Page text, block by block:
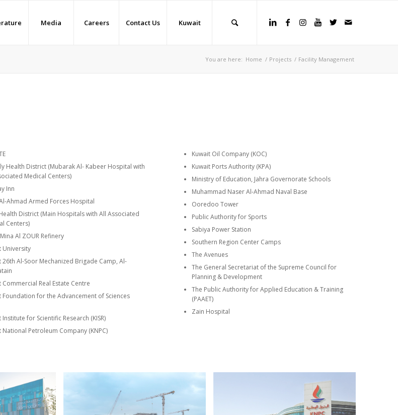
Media Careers Contact Us Kuwait
You are here: Home / Projects / Facility Management
Health District (Mubarak Al- Kabeer Hospital with
Medical Centers)
Inn
Ahmad Armed Forces Hospital
District (Main Hospitals with All Associated
Centers)
Mina Al ZOUR Refinery
University
26th Al-Soor Mechanized Brigade Camp, Al-
Commercial Real Estate Centre
Foundation for the Advancement of Sciences
Institute for Scientific Research (KISR)
National Petroleum Company (KNPC)
Kuwait Oil Company (KOC)
Kuwait Ports Authority (KPA)
Ministry of Education, Jahra Governorate Schools
Muhammad Naser Al-Ahmad Naval Base
Ooredoo Tower
Public Authority for Sports
Sabiya Power Station
Southern Region Center Camps
The Avenues
The General Secretariat of the Supreme Council for
Planning & Development
The Public Authority for Applied Education & Training
(PAAET)
Zain Hospital